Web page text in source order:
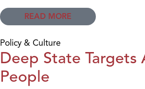
READ MORE
Policy & Culture
Deep State Targets
People